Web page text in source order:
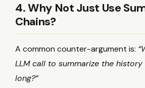
4. Why Not Just Use
Chains?
A common counter-argument is:
LLM call to summarize the
long?”